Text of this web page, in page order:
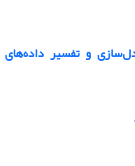
و تفسیر داده‌‌های